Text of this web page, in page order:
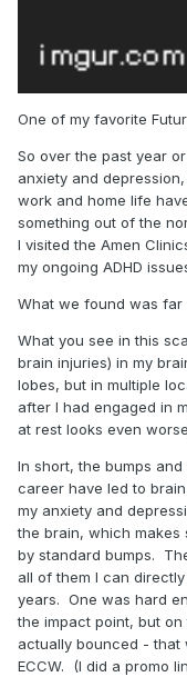
One of my favorite
So over the past year
anxiety and
work and home life
something out of the
I visited the Amen
my ongoing ADHD
What we found was far
What you see in this
brain injuries) in my
lobes, but in multiple
after I had engaged in
at rest looks even
In short, the bumps
career have led to
my anxiety and
the brain, which
by standard bumps.
all of them I can
years. One was hard
the impact point, but
actually bounced - that
ECCW. (I did a promo